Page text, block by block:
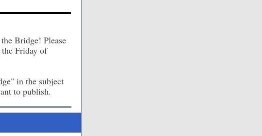
Bridge! Please
the Friday of
in the subject
to publish.